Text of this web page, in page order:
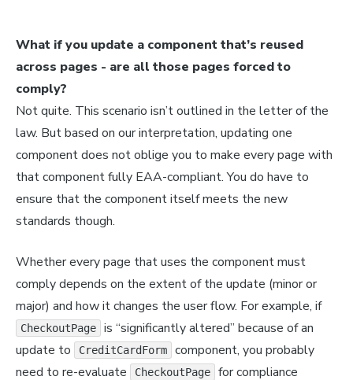
What if you update a component that’s reused
across pages - are all those pages forced to
comply?
Not quite. This scenario isn’t outlined in the letter of the
law. But based on our interpretation, updating one
component does not oblige you to make every page with
that component fully EAA-compliant. You do have to
ensure that the component itself meets the new
standards though.
Whether every page that uses the component must
comply depends on the extent of the update (minor or
major) and how it changes the user flow. For example, if
CheckoutPage
is “significantly altered” because of an
update to
CreditCardForm
component, you probably
need to re-evaluate
CheckoutPage
for compliance